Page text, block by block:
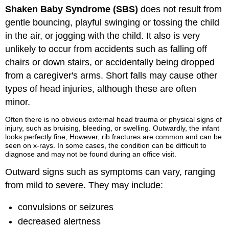
Shaken Baby Syndrome (SBS) does not result from
gentle bouncing, playful swinging or tossing the child
in the air, or jogging with the child. It also is very
unlikely to occur from accidents such as falling off
chairs or down stairs, or accidentally being dropped
from a caregiver's arms. Short falls may cause other
types of head injuries, although these are often
minor.
Often there is no obvious external head trauma or physical signs of
injury, such as bruising, bleeding, or swelling. Outwardly, the infant
looks perfectly fine, However, rib fractures are common and can be
seen on x-rays. In some cases, the condition can be difficult to
diagnose and may not be found during an office visit.
Outward signs such as symptoms can vary, ranging
from mild to severe. They may include:
convulsions or seizures
decreased alertness